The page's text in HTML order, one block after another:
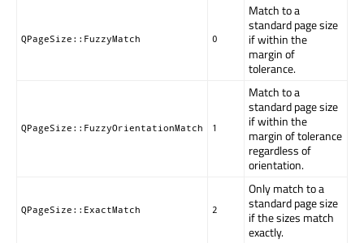
QPageSize::FuzzyMatch 0
Match to a
standard page size
if within the
margin of
tolerance.
QPageSize::FuzzyOrientationMatch 1
Match to a
standard page size
if within the
margin of tolerance
regardless of
orientation.
QPageSize::ExactMatch 2
Only match to a
standard page size
if the sizes match
exactly.